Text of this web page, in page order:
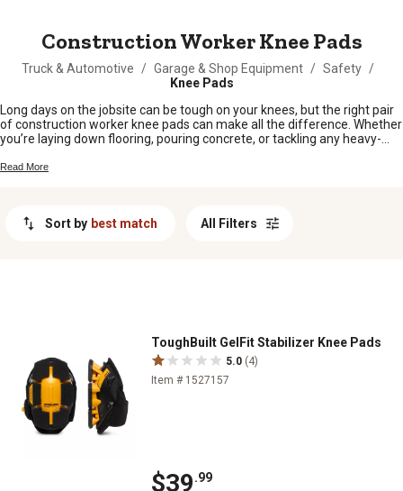
Construction Worker Knee Pads
Truck & Automotive / Garage & Shop Equipment / Safety /
Knee Pads
Long days on the jobsite can be tough on your knees, but the right pair
of construction worker knee pads can make all the difference. Whether
you’re laying down flooring, pouring concrete, or tackling any heavy-
comfortably and safely. Find the knee pads that stand up to rugged
Read More
Sort by best match All Filters
ToughBuilt GelFit Stabilizer Knee Pads
5.0 (4)
Item # 1527157
$39.99